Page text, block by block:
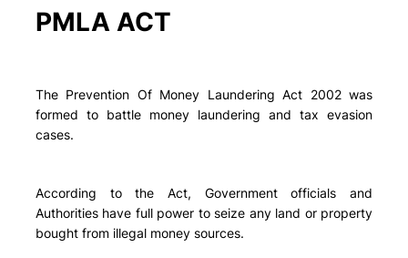
PMLA ACT
The Prevention Of Money Laundering Act 2002 was
formed to battle money laundering and tax evasion
cases.
According to the Act, Government officials and
Authorities have full power to seize any land or property
bought from illegal money sources.